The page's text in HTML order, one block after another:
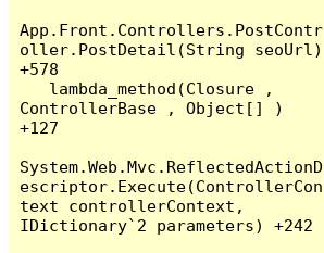
App.Front.Controllers.PostContr
oller.PostDetail(String seoUrl)
+578
ControllerBase , Object[] )
+127
System.Web.Mvc.ReflectedActionD
escriptor.Execute(ControllerCon
text controllerContext,
IDictionary`2 parameters) +242